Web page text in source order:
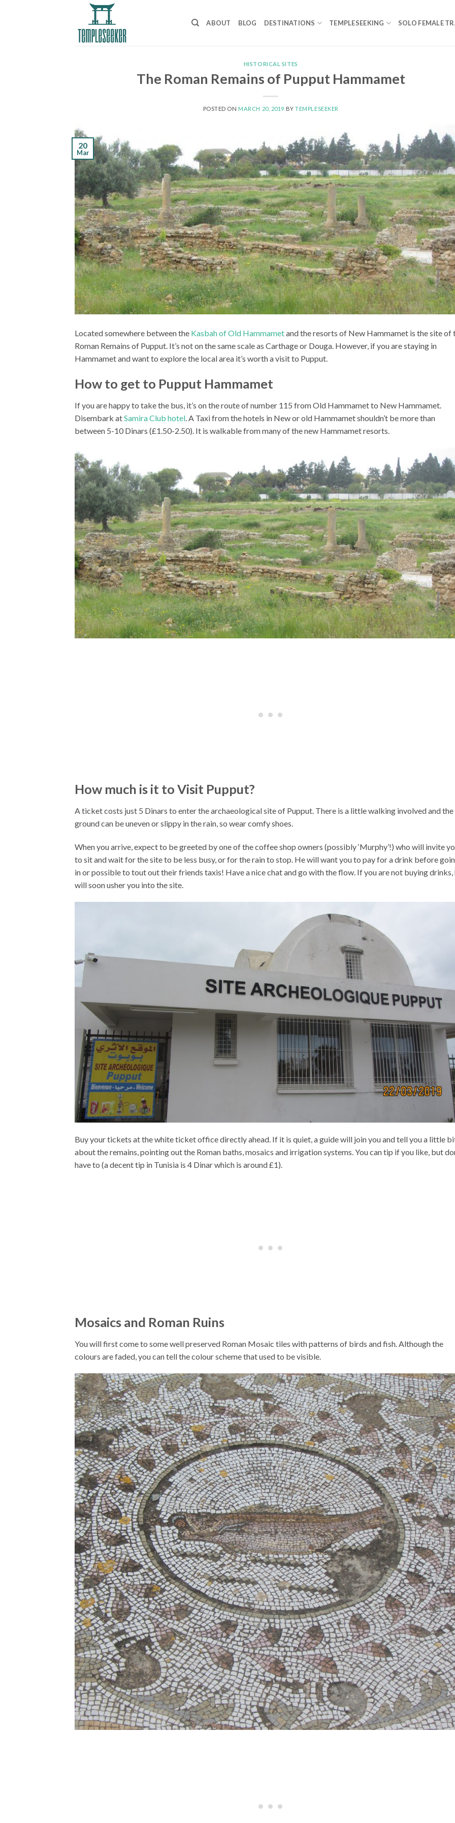
ABOUT BLOG DESTINATIONS TEMPLESEEKING SOLO FEMALE
HISTORICAL SITES
The Roman Remains of Pupput Hammamet
POSTED ON MARCH 20, 2019 BYTEMPLESEEKER
20
Mar
Located somewhere between the Kasbah of Old Hammametand the resorts of New Hammamet is the site of
Roman Remains of Pupput. It’s not on the same scale as Carthage or Douga. However, if you are staying in
Hammamet and want to explore the local area it’s worth a visit to Pupput.
How to get to Pupput Hammamet
If you are happy to take the bus, it’s on the route of number 115 from Old Hammamet to New Hammamet.
Disembark atSamira Club hotel. A Taxi from the hotels in New or old Hammamet shouldn’t be more than
between 5-10 Dinars (£1.50-2.50). It is walkable from many of the new Hammamet resorts.
How much is it to Visit Pupput?
A ticket costs just 5 Dinars to enter the archaeological site of Pupput. There is a little walking involved and the
ground can be uneven or slippy in the rain, so wear comfy shoes.
When you arrive, expect to be greeted by one of the coffee shop owners (possibly ‘Murphy’!) who will invite
to sit and wait for the site to be less busy, or for the rain to stop. He will want you to pay for a drink before
in or possible to tout out their friends taxis! Have a nice chat and go with the flow. If you are not buying drinks,
will soon usher you into the site.
Buy your tickets at the white ticket office directly ahead. If it is quiet, a guide will join you and tell you a little
about the remains, pointing out the Roman baths, mosaics and irrigation systems. You can tip if you like, but
have to (a decent tip in Tunisia is 4 Dinar which is around £1).
Mosaics and Roman Ruins
You will first come to some well preserved Roman Mosaic tiles with patterns of birds and fish. Although the
colours are faded, you can tell the colour scheme that used to be visible.